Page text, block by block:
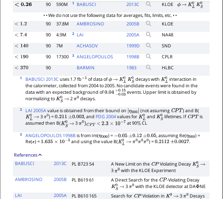
<0.26 90 590M 1 BABUSCI 2013C KLOE ϕ → KL0 KS0
• • We do not use the following data for averages, fits, limits, etc. • •
<1.2 90 37.8M AMBROSINO 2005B
KLOE
<7.4 90 4.9M 2 LAI 2005A
NA48
<140 90 7M ACHASOV 1999D
SND
<190 90 17300 3 ANGELOPOULOS 1998B
CPLR
<370 90 BARMIN 1983 HLBC
1 BABUSCI 2013C uses 1.7 fb−1 of data ofϕ → KL0 KS0decays with KL0 interaction in
the calorimeter, collected from 2004 to 2005. No candidate events were found in the
data with an expected background of0.04 −0.03 +0.15
events. Upper limit is obtained by
normalizing toKS0→ 2π0 decays.
2 LAI 2005Avalue is obtained from their bound on |
η000|
(not assuming CPT ) and B(
KL0 →3π0) =0.211 ±0.003 , and PDG 2004values forKL0 and KS0lifetimes. IfCPT
is
assumed then B(KS0→ 3π0)CPT < 2.3×10−7 at 90% CL
3 ANGELOPOULOS 1998Bis from Im(η000) = −0.05 ±0.12 ±0.05 , assuming Re(η000) =
Re(ϵ) = 1.635× 10 −3 and using the value B(KL0 → π0π0π0) =0.2112 ±0.0027 .
References
BABUSCI
2013C PL B723 54 A New Limit on the CP Violating DecayKS0→
3π0 with the KLOE Experiment
AMBROSINO
2005B PL B619 61 A Direct Search for the CP -Violating Decay
KS0→ 3π0 with the KLOE detector at DAΦNE
LAI
2005A PL B610 165 Search for CP Violation in K0 →3π0 Decays